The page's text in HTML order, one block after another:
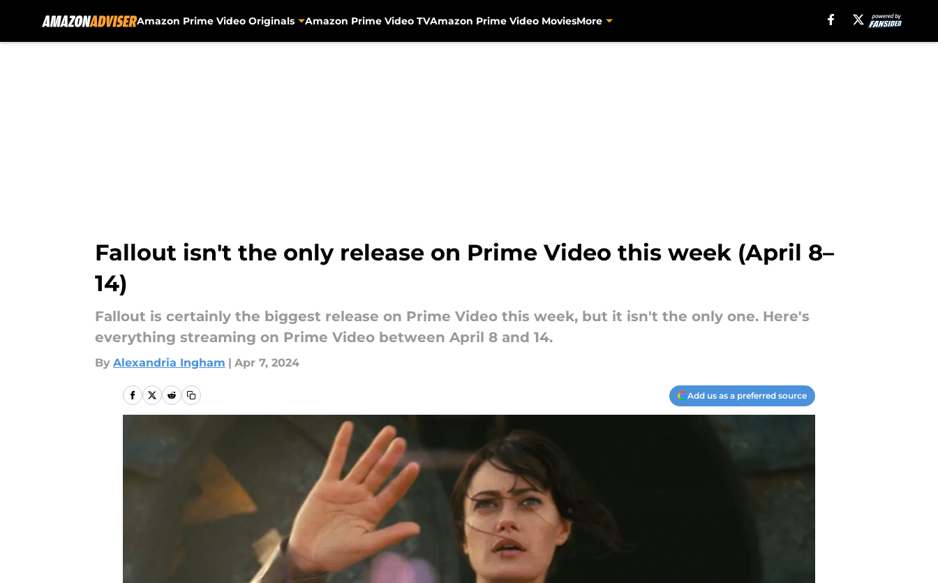
Amazon Prime Video Originals Amazon Prime Video TVAmazon Prime Video MoviesMore
Fallout isn't the only release on Prime Video this week (April 8–
14)
Fallout is certainly the biggest release on Prime Video this week, but it isn't the only one. Here's
everything streaming on Prime Video between April 8 and 14.
By Alexandria Ingham | Apr 7, 2024
Add us as a preferred source